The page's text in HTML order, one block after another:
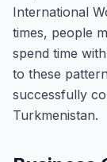
International
times, people
spend time
to these
successfully
Turkmenistan.